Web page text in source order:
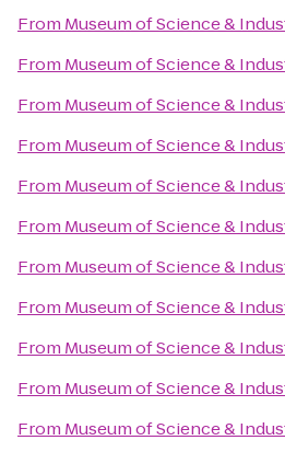
From Museum of Science &
From Museum of Science &
From Museum of Science &
From Museum of Science &
From Museum of Science &
From Museum of Science &
From Museum of Science &
From Museum of Science &
From Museum of Science &
From Museum of Science &
From Museum of Science &